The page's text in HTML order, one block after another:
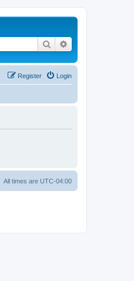
Search
Login
Register
All times are UTC-04:00